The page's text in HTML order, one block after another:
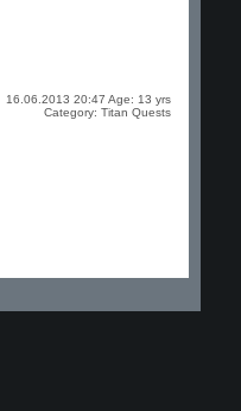
16.06.2013 20:47 Age: 13 yrs
Category: Titan Quests